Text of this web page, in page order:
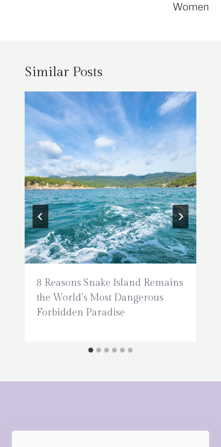
Women
Similar Posts
8 Reasons Snake Island Remains
the World’s Most Dangerous
Forbidden Paradise